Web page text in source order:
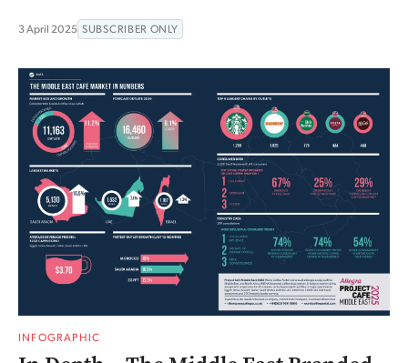
3 April 2025 SUBSCRIBER ONLY
INFOGRAPHIC